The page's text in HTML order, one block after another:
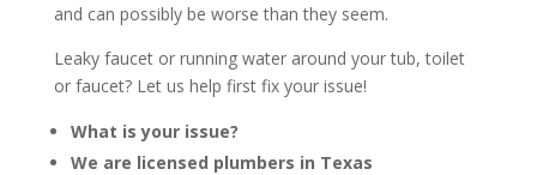
and can possibly be worse than they seem.
Leaky faucet or running water around your tub, toilet
or faucet? Let us help first fix your issue!
What is your issue?
We are licensed plumbers in Texas